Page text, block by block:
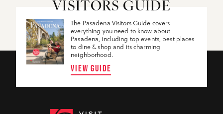
VISITORS GUIDE
The Pasadena Visitors Guide covers
everything you need to know about
Pasadena, including top events, best places
to dine & shop and its charming
neighborhood.
VIEW GUIDE